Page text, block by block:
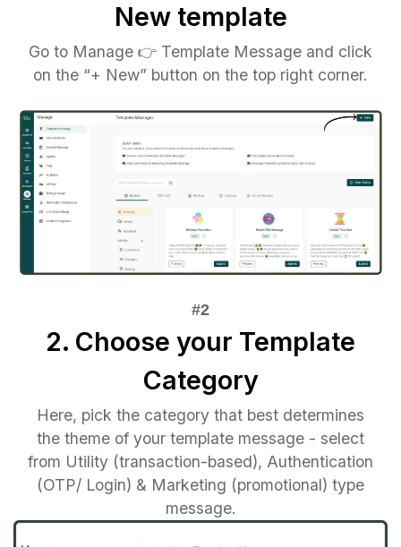
New template
Go to Manage 👉 Template Message and click
on the “+ New” button on the top right corner.
2. Choose your Template
Category
Here, pick the category that best determines
the theme of your template message - select
from Utility (transaction-based), Authentication
(OTP/ Login) & Marketing (promotional) type
message.